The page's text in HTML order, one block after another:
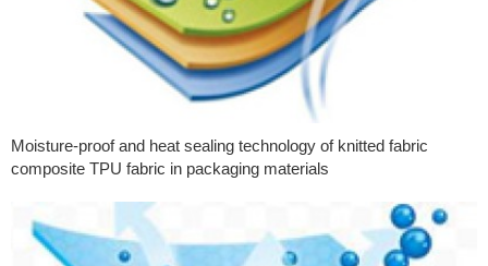
Moisture-proof and heat sealing technology of knitted fabric
composite TPU fabric in packaging materials